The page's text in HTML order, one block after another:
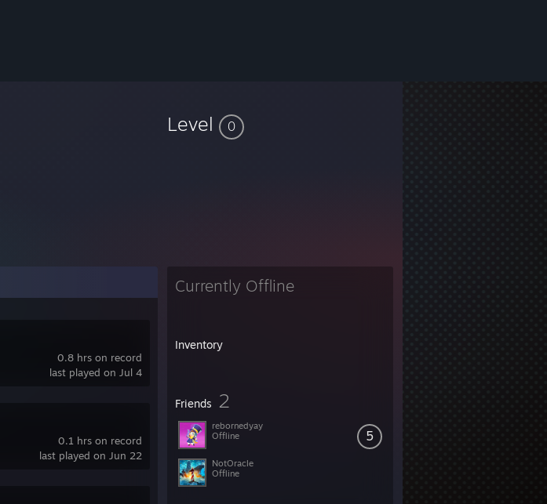
Level 0
Currently Offline
Inventory
Friends 2
5
rebornedyay
Offline
NotOracle
Offline
0.8 hrs on record
last played on Jul 4
0.1 hrs on record
last played on Jun 22